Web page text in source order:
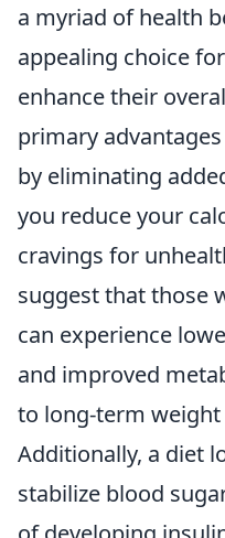
a myriad of health
appealing choice
enhance their
primary
by eliminating
you reduce your
cravings for
suggest that those
can experience
and improved
to long-term weight
Additionally, a diet
stabilize blood